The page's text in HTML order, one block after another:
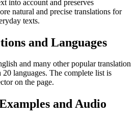
into account and preserves
natural and precise translations for
texts.
and Languages
and many other popular translation
20 languages. The complete list is
on the page.
and Audio